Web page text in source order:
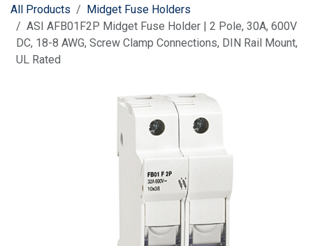
All Products
Midget Fuse Holders
ASI AFB01F2P Midget Fuse Holder | 2 Pole, 30A, 600V
DC, 18-8 AWG, Screw Clamp Connections, DIN Rail Mount,
UL Rated